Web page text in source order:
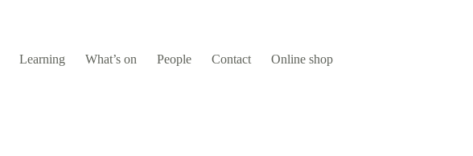
Learning What’s on People Contact Online shop